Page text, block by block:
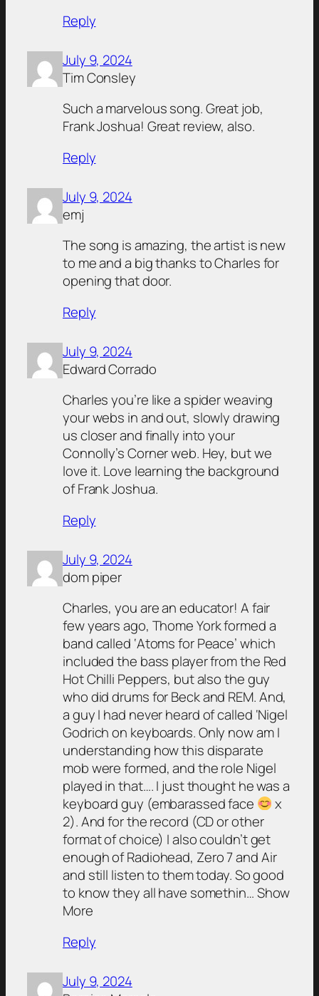
Reply
July 9, 2024
Tim Consley
Such a marvelous song. Great job,
Frank Joshua! Great review, also.
Reply
July 9, 2024
emj
The song is amazing, the artist is new
to me and a big thanks to Charles for
opening that door.
Reply
July 9, 2024
Edward Corrado
Charles you’re like a spider weaving
your webs in and out, slowly drawing
us closer and finally into your
Connolly’s Corner web. Hey, but we
love it. Love learning the background
of Frank Joshua.
Reply
July 9, 2024
dom piper
Charles, you are an educator! A fair
few years ago, Thome York formed a
band called ‘Atoms for Peace’ which
included the bass player from the Red
Hot Chilli Peppers, but also the guy
who did drums for Beck and REM. And,
a guy I had never heard of called ‘Nigel
Godrich on keyboards. Only now am I
understanding how this disparate
mob were formed, and the role Nigel
played in that…. I just thought he was a
keyboard guy (embarassed face
x
2). And for the record (CD or other
format of choice) I also couldn’t get
enough of Radiohead, Zero 7 and Air
and still listen to them today. So good
to know they all have somethin… Show
More
Reply
July 9, 2024